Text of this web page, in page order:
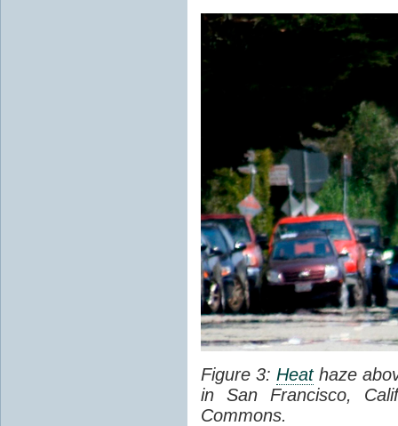
Figure 3:Heathaze
in San Francisco,
Commons.